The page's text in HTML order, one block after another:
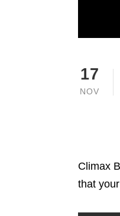
17
NOV
Climax
that